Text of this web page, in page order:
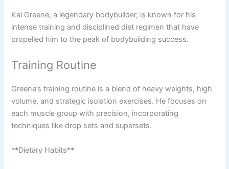
Kai Greene, a legendary bodybuilder, is known for his
intense training and disciplined diet regimen that have
propelled him to the peak of bodybuilding success.
Training Routine
Greene’s training routine is a blend of heavy weights, high
volume, and strategic isolation exercises. He focuses on
each muscle group with precision, incorporating
techniques like drop sets and supersets.
**Dietary Habits**